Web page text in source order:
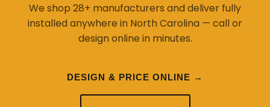
We shop 28+ manufacturers and deliver fully
installed anywhere in North Carolina — call or
design online in minutes.
DESIGN & PRICE ONLINE →